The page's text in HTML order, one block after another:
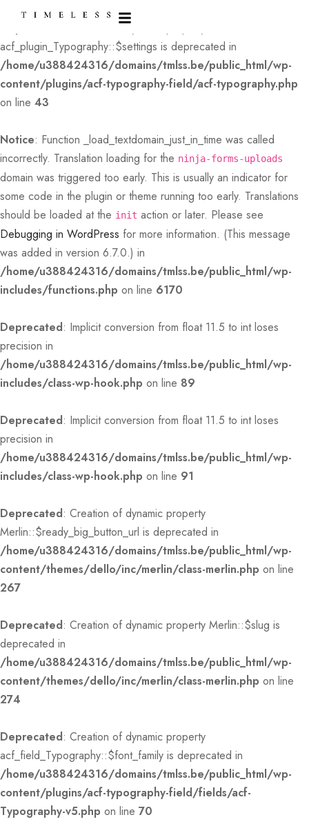
: Creation of dynamic property
acf_plugin_Typography::$settings is deprecated in
/home/u388424316/domains/tmlss.be/public_html/wp-
content/plugins/acf-typography-field/acf-typography.php
on line 43
Notice: Function _load_textdomain_just_in_time was called
incorrectly. Translation loading for the ninja-forms-uploads
domain was triggered too early. This is usually an indicator for
some code in the plugin or theme running too early. Translations
should be loaded at the init action or later. Please see
Debugging in WordPress for more information. (This message
was added in version 6.7.0.) in
/home/u388424316/domains/tmlss.be/public_html/wp-
includes/functions.php on line 6170
Deprecated: Implicit conversion from float 11.5 to int loses
precision in
/home/u388424316/domains/tmlss.be/public_html/wp-
includes/class-wp-hook.php on line 89
Deprecated: Implicit conversion from float 11.5 to int loses
precision in
/home/u388424316/domains/tmlss.be/public_html/wp-
includes/class-wp-hook.php on line 91
Deprecated: Creation of dynamic property
Merlin::$ready_big_button_url is deprecated in
/home/u388424316/domains/tmlss.be/public_html/wp-
content/themes/dello/inc/merlin/class-merlin.php on line
267
Deprecated: Creation of dynamic property Merlin::$slug is
deprecated in
/home/u388424316/domains/tmlss.be/public_html/wp-
content/themes/dello/inc/merlin/class-merlin.php on line
274
Deprecated: Creation of dynamic property
acf_field_Typography::$font_family is deprecated in
/home/u388424316/domains/tmlss.be/public_html/wp-
content/plugins/acf-typography-field/fields/acf-
Typography-v5.php on line 70